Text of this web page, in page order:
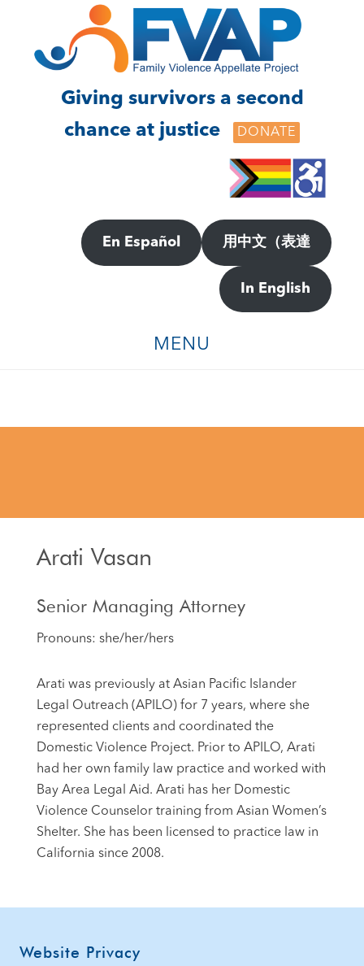
footer
Giving survivors a second
chance at justice
DONATE
En Español 用中文（表達
In English
MENU
Arati Vasan
Senior Managing Attorney
Pronouns: she/her/hers
Arati was previously at Asian Pacific Islander
Legal Outreach (APILO) for 7 years, where she
represented clients and coordinated the
Domestic Violence Project. Prior to APILO, Arati
had her own family law practice and worked with
Bay Area Legal Aid. Arati has her Domestic
Violence Counselor training from Asian Women’s
Shelter. She has been licensed to practice law in
California since 2008.
Footer
Website Privacy